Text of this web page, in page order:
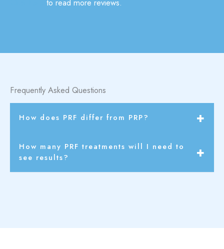
to read more reviews.
Frequently Asked Questions
How does PRF differ from PRP?
and no additives, making it a more potent and natural
How many PRF treatments will I need to
see results?